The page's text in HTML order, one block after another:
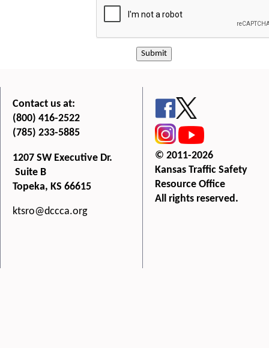
Submit
Contact us at:
(800) 416-2522
(785) 233-5885
1207 SW Executive Dr.
Suite B
Topeka, KS 66615
ktsro@dccca.org
© 2011-2026
Kansas Traffic Safety
Resource Office
All rights reserved.